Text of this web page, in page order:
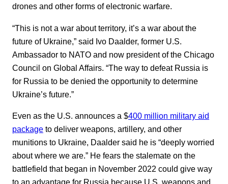
drones and other forms of electronic warfare.
“This is not a war about territory, it’s a war about the
future of Ukraine,” said Ivo Daalder, former U.S.
Ambassador to NATO and now president of the Chicago
Council on Global Affairs. “The way to defeat Russia is
for Russia to be denied the opportunity to determine
Ukraine’s future.”
Even as the U.S. announces a $400 million military aid
package to deliver weapons, artillery, and other
munitions to Ukraine, Daalder said he is “deeply worried
about where we are.” He fears the stalemate on the
battlefield that began in November 2022 could give way
to an advantage for Russia because U.S. weapons and